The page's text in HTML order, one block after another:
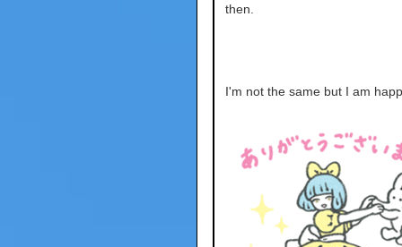
then.
I'm not the same but I am